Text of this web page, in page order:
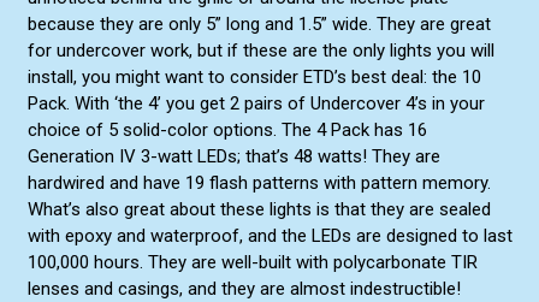
Blue/Amber Split
Green/White Split
because they are only 5” long and 1.5” wide. They are great
for undercover work, but if these are the only lights you will
install, you might want to consider ETD’s best deal: the 10
Pack. With ‘the 4’ you get 2 pairs of Undercover 4’s in your
choice of 5 solid-color options. The 4 Pack has 16
Generation IV 3-watt LEDs; that’s 48 watts! They are
hardwired and have 19 flash patterns with pattern memory.
What’s also great about these lights is that they are sealed
with epoxy and waterproof, and the LEDs are designed to last
100,000 hours. They are well-built with polycarbonate TIR
lenses and casings, and they are almost indestructible!